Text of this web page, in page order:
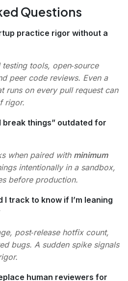
Questions
practice rigor without a
tools, open‑source
peer code reviews. Even a
runs on every pull request can
rigor.
break things” outdated for
when paired with minimum
intentionally in a sandbox,
before production.
I track to know if I’m leaning
post‑release hotfix count,
bugs. A sudden spike signals
human reviewers for